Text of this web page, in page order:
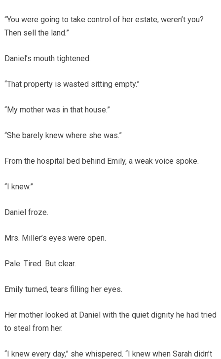
“You were going to take control of her estate, weren’t you?
Then sell the land.”
Daniel’s mouth tightened.
“That property is wasted sitting empty.”
“My mother was in that house.”
“She barely knew where she was.”
From the hospital bed behind Emily, a weak voice spoke.
“I knew.”
Daniel froze.
Mrs. Miller’s eyes were open.
Pale. Tired. But clear.
Emily turned, tears filling her eyes.
Her mother looked at Daniel with the quiet dignity he had tried
to steal from her.
“I knew every day,” she whispered. “I knew when Sarah didn’t